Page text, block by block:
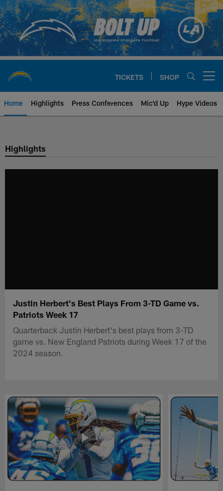
Skip
to
main
content
TICKETS SHOP
Home Highlights Press Conferences Mic'd Up Hype Videos
Chargers Official Site | Los
Highlights
Justin Herbert's Best Plays From 3-TD Game vs.
Patriots Week 17
Quarterback Justin Herbert's best plays from 3-TD
game vs. New England Patriots during Week 17 of the
2024 season.